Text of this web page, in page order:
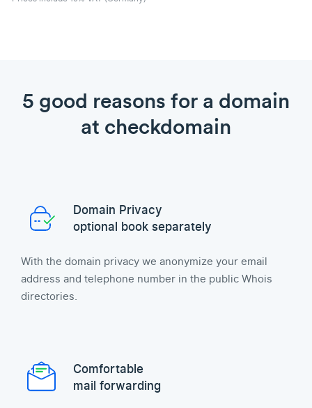
5 good reasons for a domain
at checkdomain
Domain Privacy
optional book separately
With the domain privacy we anonymize your email
address and telephone number in the public Whois
directories.
Comfortable
mail forwarding